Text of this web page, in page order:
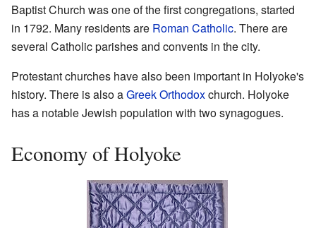
Baptist Church was one of the first congregations, started
in 1792. Many residents are Roman Catholic. There are
several Catholic parishes and convents in the city.
Protestant churches have also been important in Holyoke's
history. There is also aGreek Orthodoxchurch. Holyoke
has a notable Jewish population with two synagogues.
Economy of Holyoke